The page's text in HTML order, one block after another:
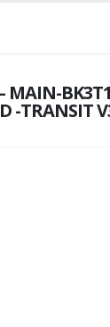
MAIN-
-TRANSIT